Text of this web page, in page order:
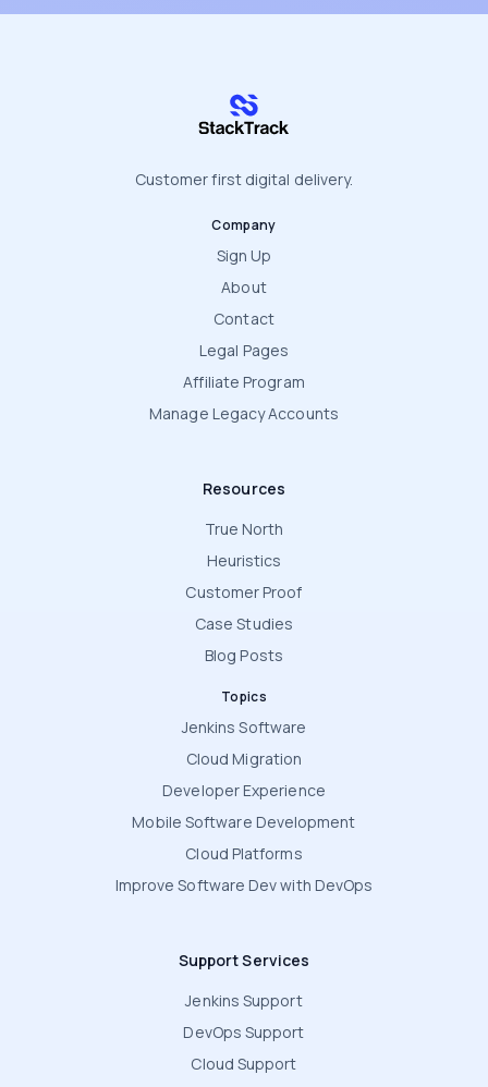
stacktrack.com
Customer first digital delivery.
Company
Sign Up
About
Contact
Legal Pages
Affiliate Program
Manage Legacy Accounts
Resources
True North
Heuristics
Customer Proof
Case Studies
Blog Posts
Topics
Jenkins Software
Cloud Migration
Developer Experience
Mobile Software Development
Cloud Platforms
Improve Software Dev with DevOps
Support Services
Jenkins Support
DevOps Support
Cloud Support